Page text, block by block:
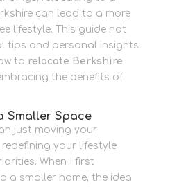
can lead to a more
lifestyle. This guide not
tips and personal insights
to relocate Berkshire
the benefits of
Smaller Space
just moving your
your lifestyle
When I first
a smaller home, the idea